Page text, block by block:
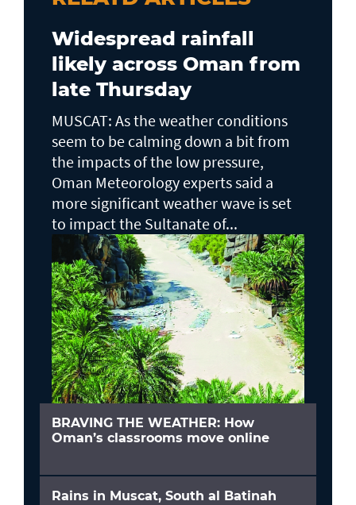
Widespread rainfall
likely across Oman from
late Thursday
MUSCAT: As the weather conditions
seem to be calming down a bit from
the impacts of the low pressure,
Oman Meteorology experts said a
more significant weather wave is set
to impact the Sultanate of...
BRAVING THE WEATHER: How
Oman’s classrooms move online
Rains in Muscat, South al Batinah